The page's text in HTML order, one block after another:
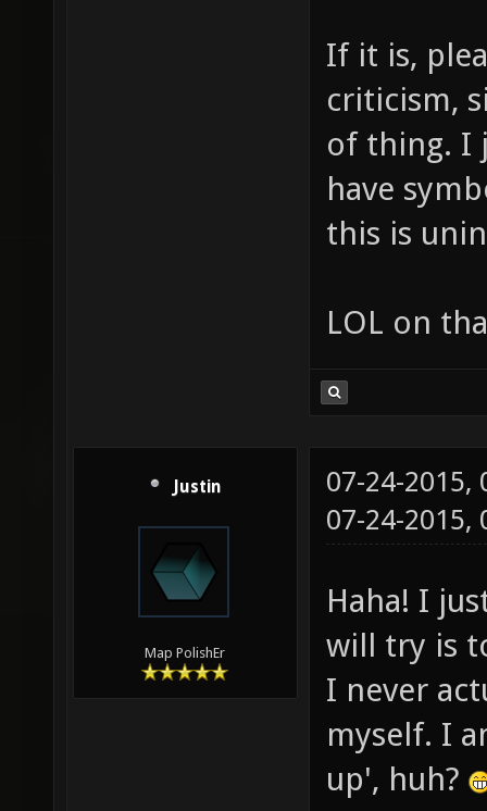
If it is,
criticism,
of thing. I
have
this is
LOL on
Justin
Map PolishEr
07-24-2015,
07-24-
Haha! I
will try is
I never
myself. I
up', huh?